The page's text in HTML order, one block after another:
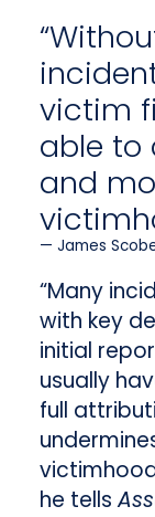
victim
able to
and
James
“Many
with key
initial
usually
full
he tells